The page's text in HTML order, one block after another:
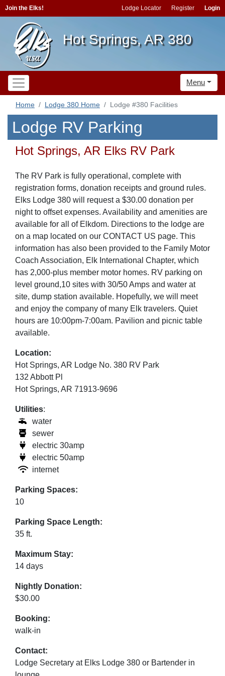
Join the Elks! Lodge Locator Register Login
Hot Springs, AR 380
Menu
Home Lodge 380 Home Lodge #380 Facilities
Lodge RV Parking
Hot Springs, AR Elks RV Park
The RV Park is fully operational, complete with
registration forms, donation receipts and ground rules.
Elks Lodge 380 will request a $30.00 donation per
night to offset expenses. Availability and amenities are
available for all of Elkdom. Directions to the lodge are
on a map located on our CONTACT US page. This
information has also been provided to the Family Motor
Coach Association, Elk International Chapter, which
has 2,000-plus member motor homes. RV parking on
level ground,10 sites with 30/50 Amps and water at
site, dump station available. Hopefully, we will meet
and enjoy the company of many Elk travelers. Quiet
hours are 10:00pm-7:00am. Pavilion and picnic table
available.
Location:
Hot Springs, AR Lodge No. 380 RV Park
132 Abbott Pl
Hot Springs, AR 71913-9696
Utilities:
water
sewer
electric 30amp
electric 50amp
internet
Parking Spaces:
10
Parking Space Length:
35 ft.
Maximum Stay:
14 days
Nightly Donation:
$30.00
Booking:
walk-in
Contact:
Lodge Secretary at Elks Lodge 380 or Bartender in